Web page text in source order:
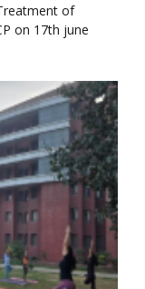
of
on 17th june